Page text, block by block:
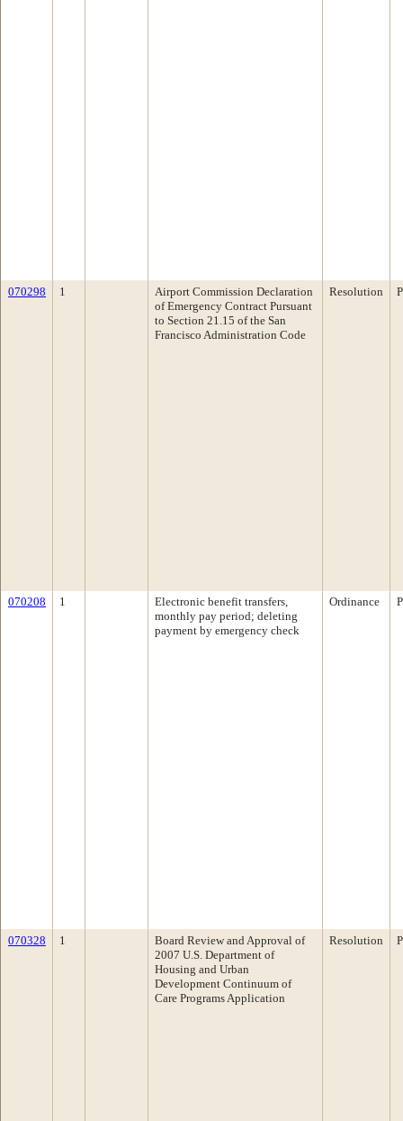
070298 1
Airport Commission Declaration
of Emergency Contract Pursuant
to Section 21.15 of the San
Francisco Administration Code
Resolution
070208 1
Electronic benefit transfers,
monthly pay period; deleting
payment by emergency check
Ordinance
070328 1
Board Review and Approval of
2007 U.S. Department of
Housing and Urban
Development Continuum of
Care Programs Application
Resolution